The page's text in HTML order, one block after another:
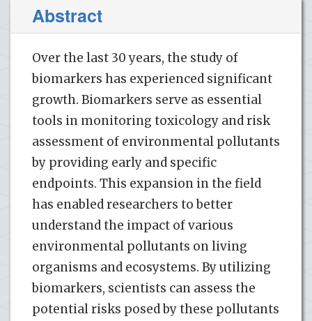
Abstract
Over the last 30 years, the study of
biomarkers has experienced significant
growth. Biomarkers serve as essential
tools in monitoring toxicology and risk
assessment of environmental pollutants
by providing early and specific
endpoints. This expansion in the field
has enabled researchers to better
understand the impact of various
environmental pollutants on living
organisms and ecosystems. By utilizing
biomarkers, scientists can assess the
potential risks posed by these pollutants